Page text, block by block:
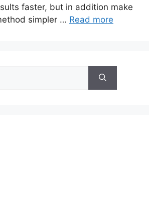
faster, but in addition make
simpler … Read more